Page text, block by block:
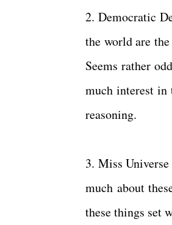
2. Democratic
the world are
Seems rather
much interest in
reasoning.
3. Miss Universe
much about
these things set